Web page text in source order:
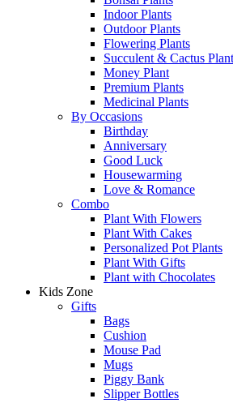
Indoor Plants
Outdoor Plants
Flowering Plants
Succulent & Cactus
Money Plant
Premium Plants
Medicinal Plants
By Occasions
Birthday
Anniversary
Good Luck
Housewarming
Love & Romance
Combo
Plant With Flowers
Plant With Cakes
Personalized Pot Plants
Plant With Gifts
Plant with Chocolates
Kids Zone
Gifts
Bags
Cushion
Mouse Pad
Mugs
Piggy Bank
Slipper Bottles